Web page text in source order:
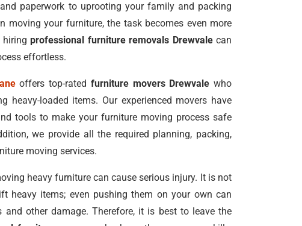
paperwork to uprooting your family and packing
moving your furniture, the task becomes even more
hiringprofessional furniture removals Drewvalecan
effortless.
offers top-rated furniture movers Drewvale who
heavy-loaded items. Our experienced movers have
tools to make your furniture moving process safe
we provide all the required planning, packing,
moving services.
heavy furniture can cause serious injury. It is not
heavy items; even pushing them on your own can
and other damage. Therefore, it is best to leave the